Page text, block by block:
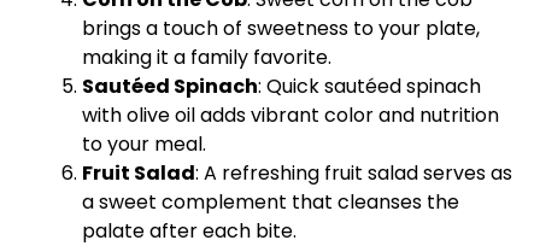
brings a touch of sweetness to your plate,
making it a family favorite.
Sautéed Spinach: Quick sautéed spinach
witholive oiladds vibrant color and nutrition
to your meal.
Fruit Salad: A refreshing fruit salad serves as
a sweet complement that cleanses the
palate after each bite.